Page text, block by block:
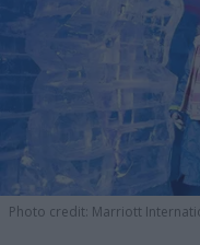
Photo credit: Marriott